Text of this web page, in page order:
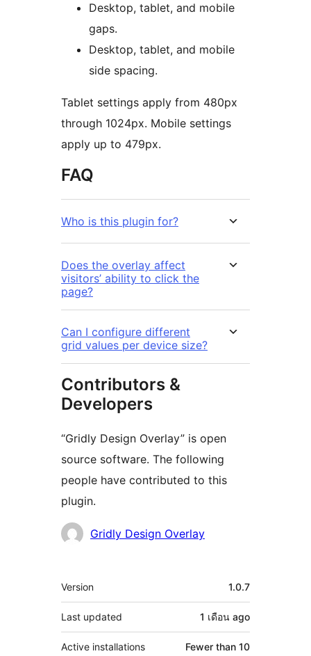
Desktop, tablet, and mobile
gaps.
Desktop, tablet, and mobile
side spacing.
Tablet settings apply from 480px
through 1024px. Mobile settings
apply up to 479px.
FAQ
Who is this plugin for?
Does the overlay affect
visitors’ ability to click the
page?
Can I configure different
grid values per device size?
Contributors &
Developers
“Gridly Design Overlay” is open
source software. The following
people have contributed to this
plugin.
Contributors
Gridly Design Overlay
Meta
Version 1.0.7
Last updated 1 เดือน ago
Active installations Fewer than 10